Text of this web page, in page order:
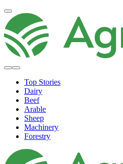
Top Stories
Dairy
Beef
Arable
Sheep
Machinery
Forestry